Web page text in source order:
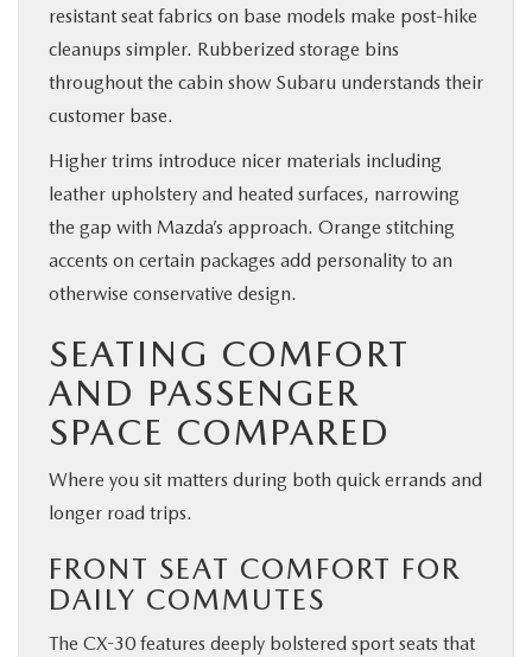
resistant seat fabrics on base models make post-hike
cleanups simpler. Rubberized storage bins
throughout the cabin show Subaru understands their
customer base.
Higher trims introduce nicer materials including
leather upholstery and heated surfaces, narrowing
the gap with Mazda’s approach. Orange stitching
accents on certain packages add personality to an
otherwise conservative design.
SEATING COMFORT
AND PASSENGER
SPACE COMPARED
Where you sit matters during both quick errands and
longer road trips.
FRONT SEAT COMFORT FOR
DAILY COMMUTES
The CX-30 features deeply bolstered sport seats that